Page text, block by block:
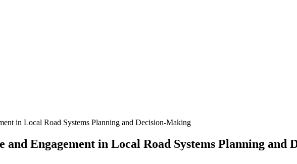
in Local Road Systems Planning and Decision-Making
and Engagement in Local Road Systems Planning and